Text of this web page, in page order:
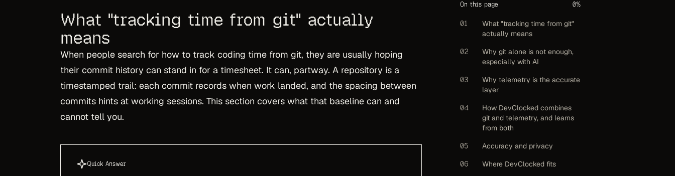
What "tracking time from git" actually
means
When people search for how to track coding time from git, they are usually hoping
their commit history can stand in for a timesheet. It can, partway. A repository is a
timestamped trail: each commit records when work landed, and the spacing between
commits hints at working sessions. This section covers what that baseline can and
cannot tell you.
Quick Answer
On this page 0%
01
What "tracking time from git"
actually means
02
Why git alone is not enough,
especially with AI
03
Why telemetry is the accurate
layer
04
How DevClocked combines
git and telemetry, and learns
from both
05
Accuracy and privacy
06
Where DevClocked fits